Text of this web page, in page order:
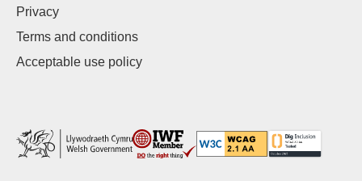
Privacy
Terms and conditions
Acceptable use policy